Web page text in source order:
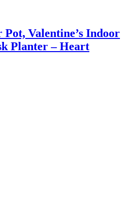
Valentine’s Indoor
Planter – Heart